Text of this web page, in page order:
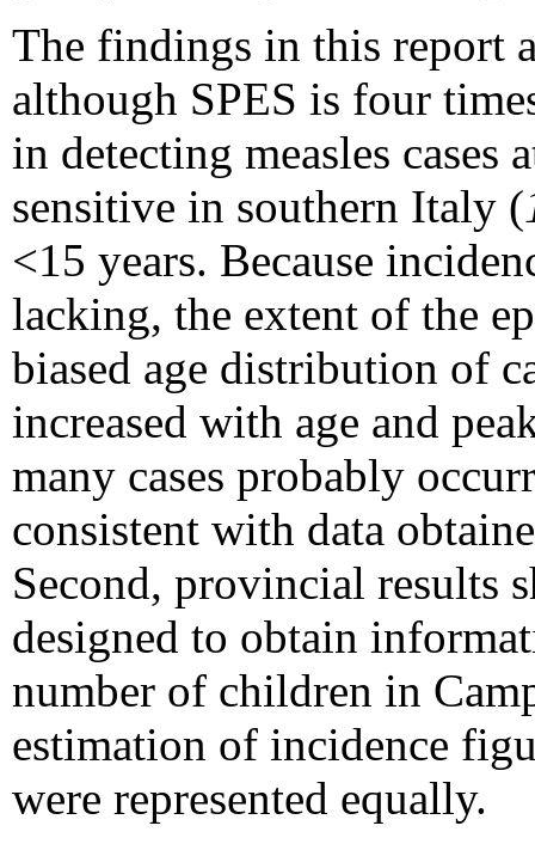
The findings in this report
although SPES is four
in detecting measles cases
sensitive in southern Italy (
<15 years. Because
lacking, the extent of the
biased age distribution of
increased with age and
many cases probably
consistent with data
Second, provincial results
designed to obtain
number of children in
estimation of incidence
were represented equally.